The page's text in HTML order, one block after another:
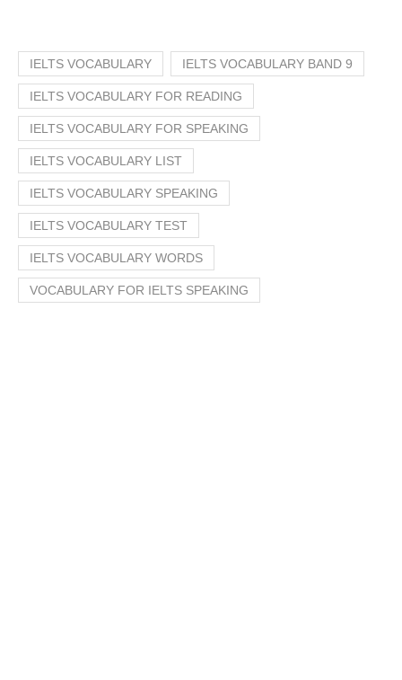
IELTS VOCABULARY IELTS VOCABULARY BAND 9
IELTS VOCABULARY FOR READING
IELTS VOCABULARY FOR SPEAKING
IELTS VOCABULARY LIST
IELTS VOCABULARY SPEAKING
IELTS VOCABULARY TEST
IELTS VOCABULARY WORDS
VOCABULARY FOR IELTS SPEAKING